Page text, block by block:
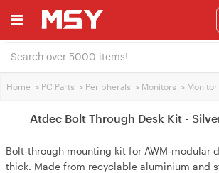
Home > PC Parts > Peripherals > Monitors >
Atdec Bolt Through Desk Kit -
Bolt‑through mounting kit for AWM‑modular
thick. Made from recyclable aluminium and